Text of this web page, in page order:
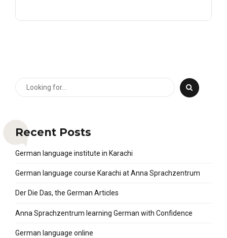
Recent Posts
German language institute in Karachi
German language course Karachi at Anna Sprachzentrum
Der Die Das, the German Articles
Anna Sprachzentrum learning German with Confidence
German language online